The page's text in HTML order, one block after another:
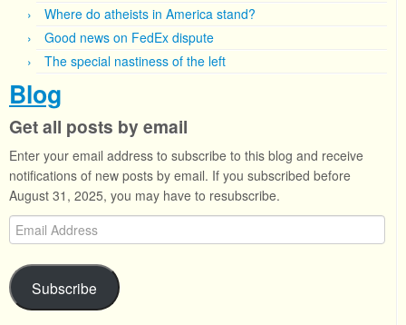
Where do atheists in America stand?
Good news on FedEx dispute
The special nastiness of the left
Blog
Get all posts by email
Enter your email address to subscribe to this blog and receive
notifications of new posts by email. If you subscribed before
August 31, 2025, you may have to resubscribe.
Email
Address
Subscribe